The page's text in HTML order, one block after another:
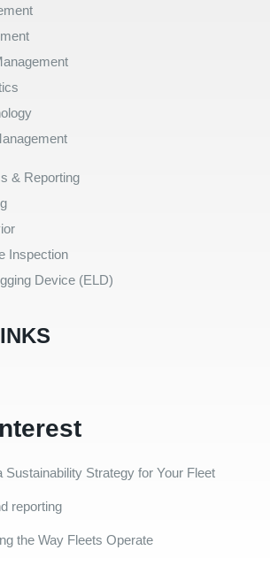
& Reporting
Inspection
Device (ELD)
Sustainability Strategy for Your Fleet
reporting
the Way Fleets Operate